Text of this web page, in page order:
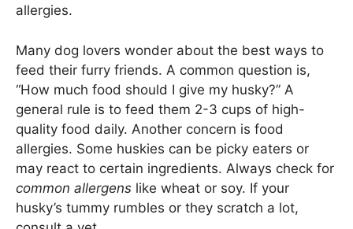
allergies.
Many dog lovers wonder about the best ways to
feed their furry friends. A common question is,
“How much food should I give my husky?” A
general rule is to feed them 2-3 cups of high-
quality food daily. Another concern is food
allergies. Some huskies can be picky eaters or
may react to certain ingredients. Always check for
common allergens like wheat or soy. If your
husky’s tummy rumbles or they scratch a lot,